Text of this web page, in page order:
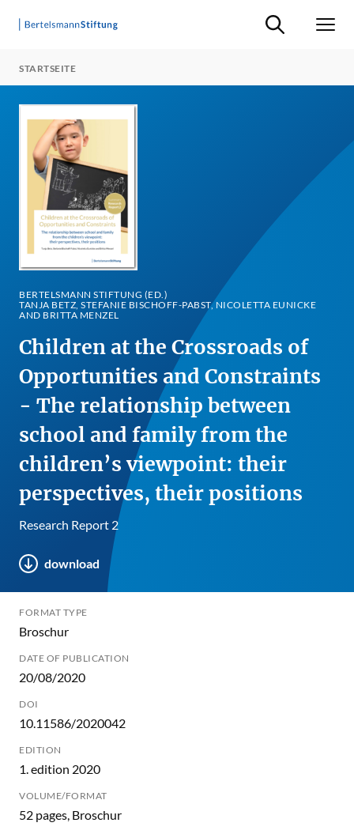
Suche ein-/
STARTSEITE
BERTELSMANN STIFTUNG (ED.)
TANJA BETZ, STEFANIE BISCHOFF-PABST, NICOLETTA EUNICKE
AND BRITTA MENZEL
Children at the Crossroads of
Opportunities and Constraints
- The relationship between
school and family from the
children’s viewpoint: their
perspectives, their positions
Research Report 2
download
FORMAT TYPE
Broschur
DATE OF PUBLICATION
20/08/2020
DOI
10.11586/2020042
EDITION
1. edition 2020
VOLUME/FORMAT
52 pages, Broschur